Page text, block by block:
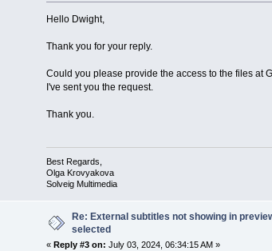
Hello Dwight,
Thank you for your reply.
Could you please provide the access to the files at
I've sent you the request.
Thank you.
Best Regards,
Olga Krovyakova
Solveig Multimedia
Re: External subtitles not showing in
selected
« Reply #3 on: July 03, 2024, 06:34:15 AM »